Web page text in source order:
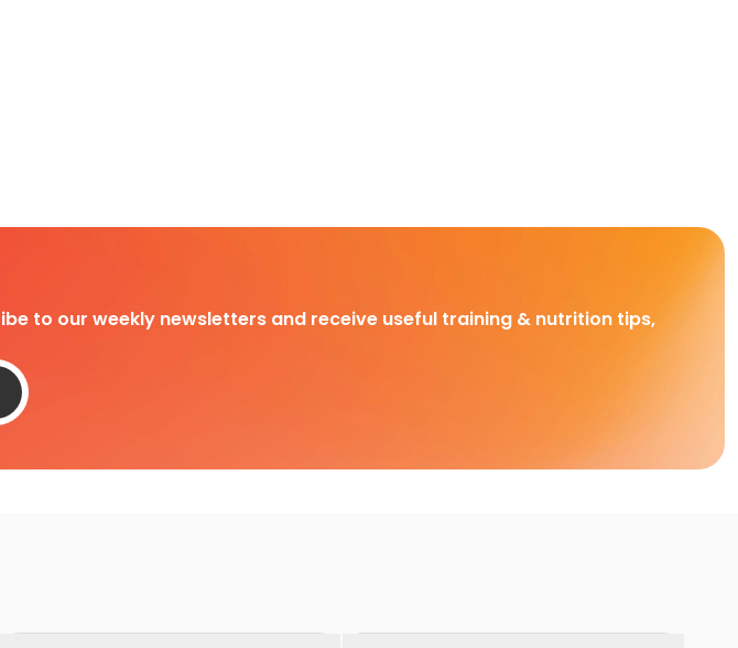
to our weekly newsletters and receive useful training & nutrition tips,